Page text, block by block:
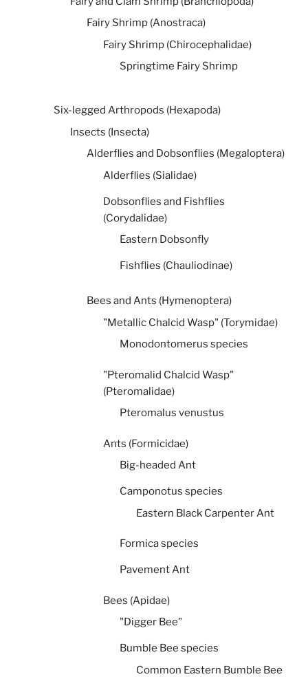
Fairy Shrimp (Anostraca)
Fairy Shrimp (Chirocephalidae)
Springtime Fairy Shrimp
Six-legged Arthropods (Hexapoda)
Insects (Insecta)
Alderflies and Dobsonflies (Megaloptera)
Alderflies (Sialidae)
Dobsonflies and Fishflies
(Corydalidae)
Eastern Dobsonfly
Fishflies (Chauliodinae)
Bees and Ants (Hymenoptera)
"Metallic Chalcid Wasp" (Torymidae)
Monodontomerus species
"Pteromalid Chalcid Wasp"
(Pteromalidae)
Pteromalus venustus
Ants (Formicidae)
Big-headed Ant
Camponotus species
Eastern Black Carpenter Ant
Formica species
Pavement Ant
Bees (Apidae)
"Digger Bee"
Bumble Bee species
Common Eastern Bumble Bee